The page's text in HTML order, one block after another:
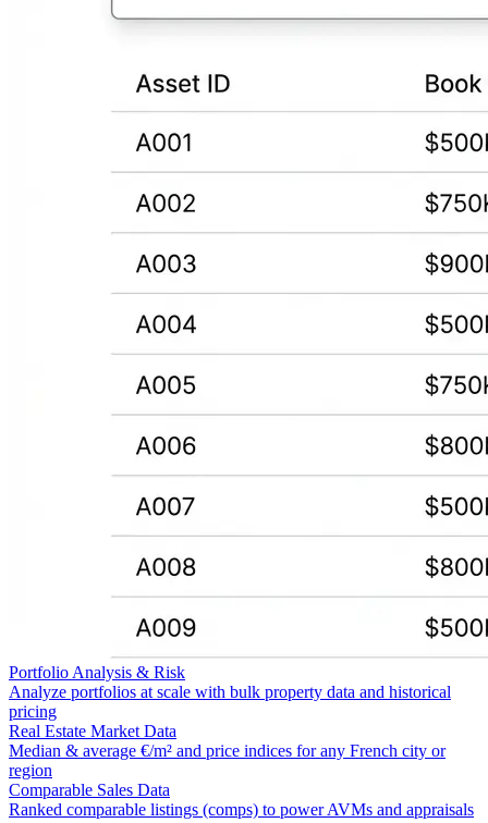
Portfolio Analysis & Risk
Analyze portfolios at scale with bulk property data and historical
pricing
Real Estate Market Data
Median & average €/m² and price indices for any French city or
region
Comparable Sales Data
Ranked comparable listings (comps) to power AVMs and appraisals